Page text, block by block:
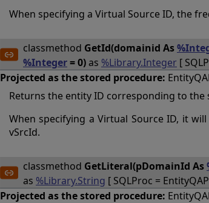
When specifying a Virtual Source ID, the
classmethod GetId(domainid As
%Integer= 0)as %Library.Integer [
Projected as the stored procedure:
Returns the entity ID corresponding to the
When specifying a Virtual Source ID, it
vSrcId.
classmethod GetLiteral(pDomainId As
as %Library.String [ SQLProc =
Projected as the stored procedure: